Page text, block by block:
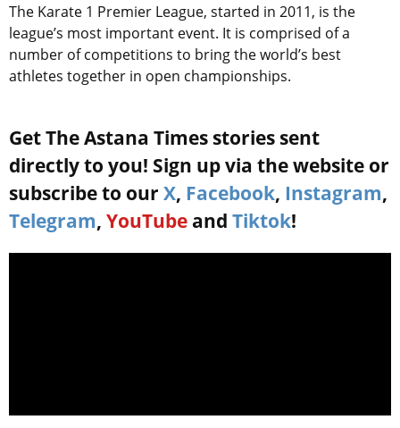
The Karate 1 Premier League, started in 2011, is the
league’s most important event. It is comprised of a
number of competitions to bring the world’s best
athletes together in open championships.
Get The Astana Times stories sent
directly to you! Sign up via the website or
subscribe to our X, Facebook, Instagram,
Telegram, YouTube and Tiktok!